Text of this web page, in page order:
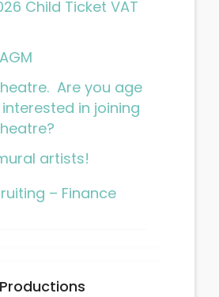
Child Ticket VAT
Are you age
interested in joining
artists!
– Finance